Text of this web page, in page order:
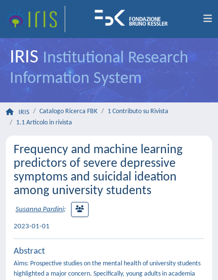
IRIS Institutional Research
Information System
IRIS Catalogo Ricerca FBK
1 Contributo su Rivista
1.1 Articolo in rivista
Frequency and machine learning
predictors of severe depressive
symptoms and suicidal ideation
among university students
Susanna Pardini;
2023-01-01
Abstract
Aims: Prospective studies on the mental health of university students
highlighted a major concern. Specifically, young adults in academia